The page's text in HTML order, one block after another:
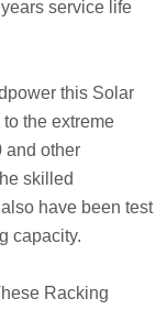
service life
this Solar
the extreme
and other
skilled
have been test
capacity.
Racking